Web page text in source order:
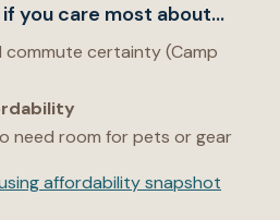
you care most about…
commute certainty (Camp
need room for pets or gear
affordability snapshot